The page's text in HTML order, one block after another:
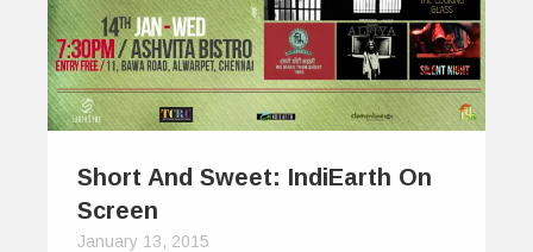
Short And Sweet: IndiEarth On
Screen
January 13, 2015